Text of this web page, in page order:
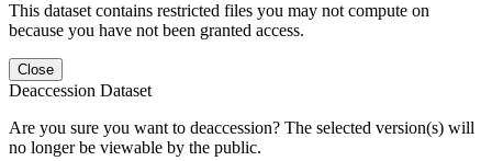
This dataset contains restricted files you may not compute on
because you have not been granted access.
Close
Deaccession Dataset
Are you sure you want to deaccession? The selected version(s) will
no longer be viewable by the public.